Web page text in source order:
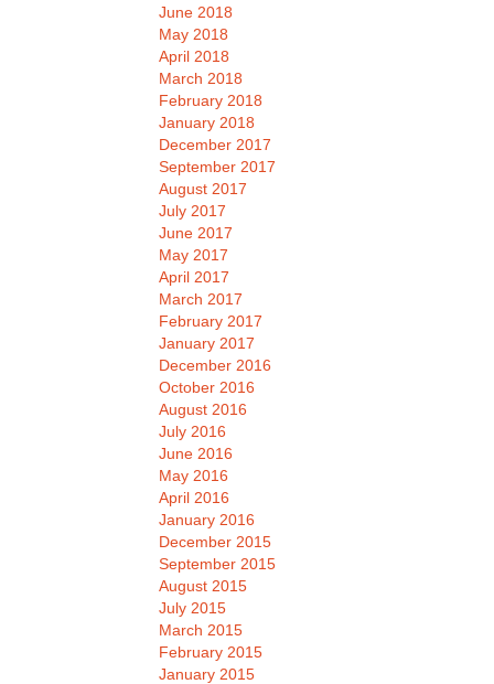
June 2018
May 2018
April 2018
March 2018
February 2018
January 2018
December 2017
September 2017
August 2017
July 2017
June 2017
May 2017
April 2017
March 2017
February 2017
January 2017
December 2016
October 2016
August 2016
July 2016
June 2016
May 2016
April 2016
January 2016
December 2015
September 2015
August 2015
July 2015
March 2015
February 2015
January 2015